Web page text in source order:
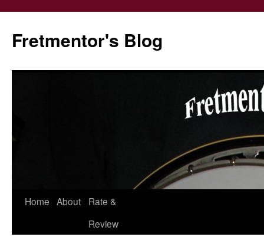
Fretmentor's Blog
Skip
Home About
Rate &
Review